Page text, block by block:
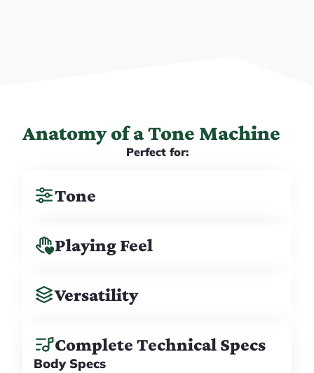
Anatomy of a Tone Machine
Perfect for:
Tone
Playing Feel
Versatility
Complete Technical Specs
Body Specs